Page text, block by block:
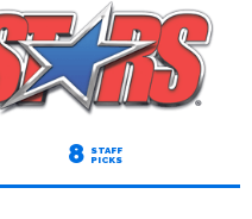
8 STAFF
PICKS